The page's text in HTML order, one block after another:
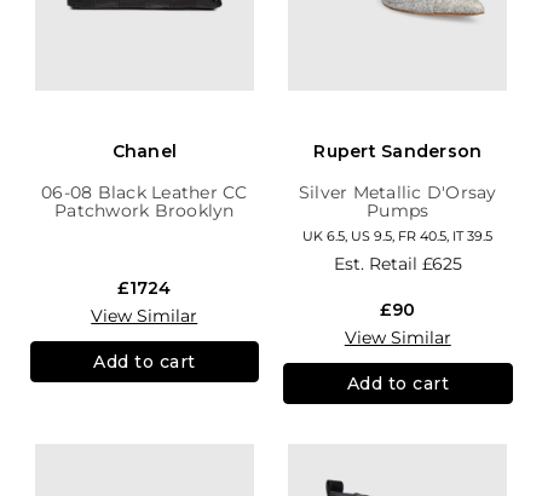
Chanel
06-08 Black Leather CC
Patchwork Brooklyn
£1724
View Similar
Add to cart
Rupert Sanderson
Silver Metallic D'Orsay
Pumps
UK 6.5, US 9.5, FR 40.5, IT 39.5
Est. Retail £625
£90
View Similar
Add to cart